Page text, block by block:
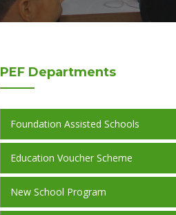
PEF Departments
Foundation Assisted Schools
Education Voucher Scheme
New School Program